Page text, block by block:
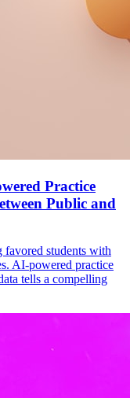
Practice
Public and
favored students with
AI-powered practice
tells a compelling